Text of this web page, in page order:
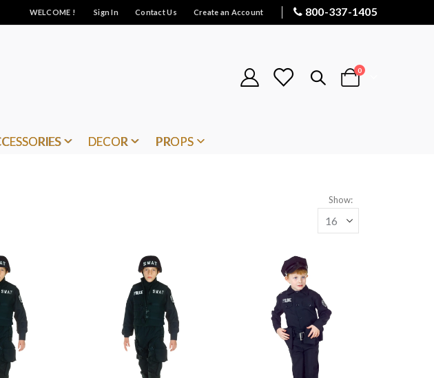
WELCOME ! Sign In Contact Us Create an Account 800-337-1405
Cart
0items
DECOR PROPS
Show